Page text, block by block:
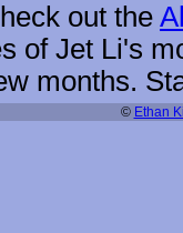
out the
of Jet Li's
months.
© Ethan